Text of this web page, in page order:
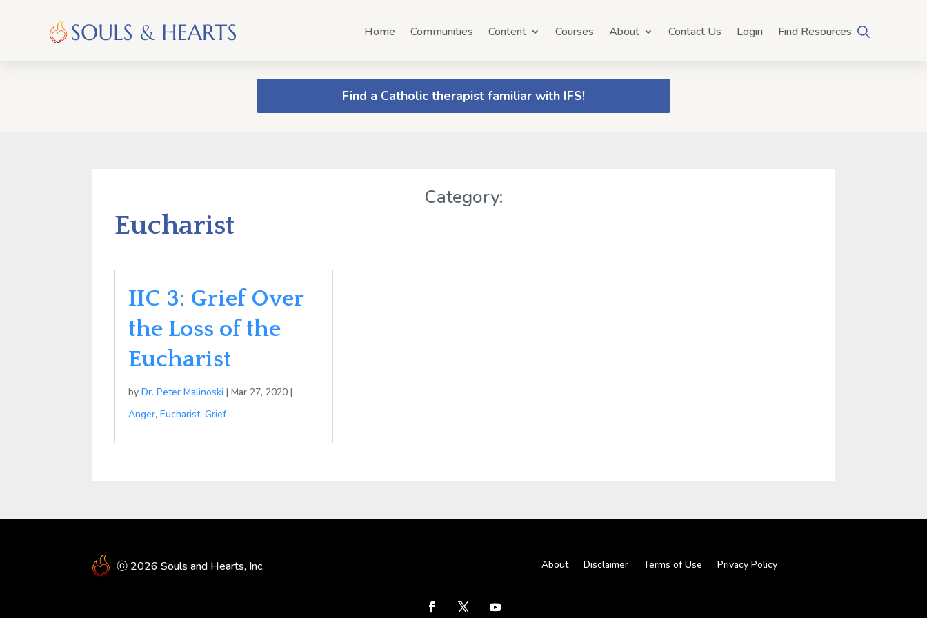
Home Communities Content Courses About Contact Us Login Find Resources
Find a Catholic therapist familiar with IFS!
Category:
Eucharist
IIC 3: Grief Over
the Loss of the
Eucharist
byDr. Peter Malinoski |Mar 27, 2020 |
Anger,Eucharist,Grief
ⓒ 2026 Souls and Hearts, Inc. About Disclaimer Terms of Use Privacy Policy